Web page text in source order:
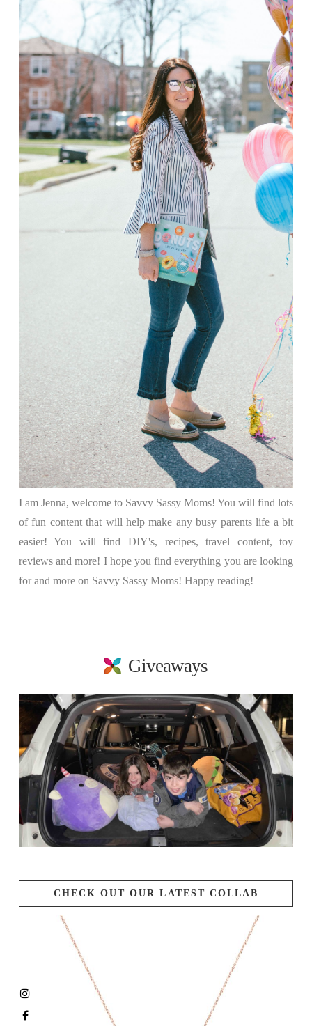
I am Jenna, welcome to Savvy Sassy Moms! You will find lots
of fun content that will help make any busy parents life a bit
easier! You will find DIY's, recipes, travel content, toy
reviews and more! I hope you find everything you are looking
for and more on Savvy Sassy Moms! Happy reading!
Giveaways
CHECK OUT OUR LATEST COLLAB